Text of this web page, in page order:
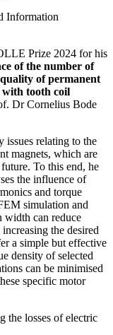
Information
Prize 2024 for his
of the number of
of permanent
with tooth coil
Dr Cornelius Bode
issues relating to the
magnets, which are
To this end, he
the influence of
and torque
simulation and
width can reduce
the desired
a simple but effective
density of selected
can be minimised
specific motor
the losses of electric